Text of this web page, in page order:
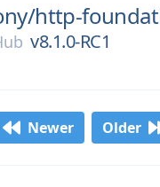
http-
v8.1.0-RC1
Newer Older